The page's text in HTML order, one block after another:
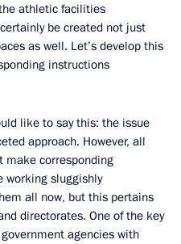
athletic facilities
be created not just
as well. Let’s develop this
instructions
like to say this: the issue
approach. However, all
make corresponding
working sluggishly
all now, but this pertains
directorates. One of the key
agencies with